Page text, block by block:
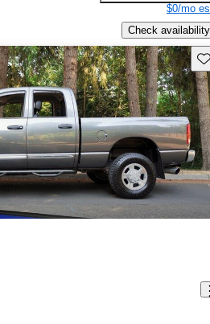
$0/mo
Check availability